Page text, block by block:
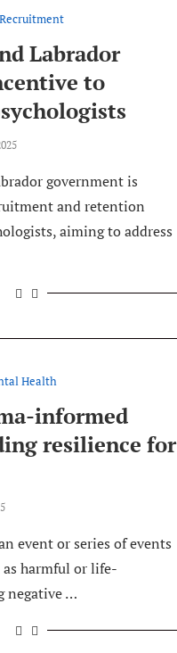
Recruitment
Labrador
to
government is
and retention
aiming to address
Health
informed
resilience for
event or series of events
harmful or life-
negative …